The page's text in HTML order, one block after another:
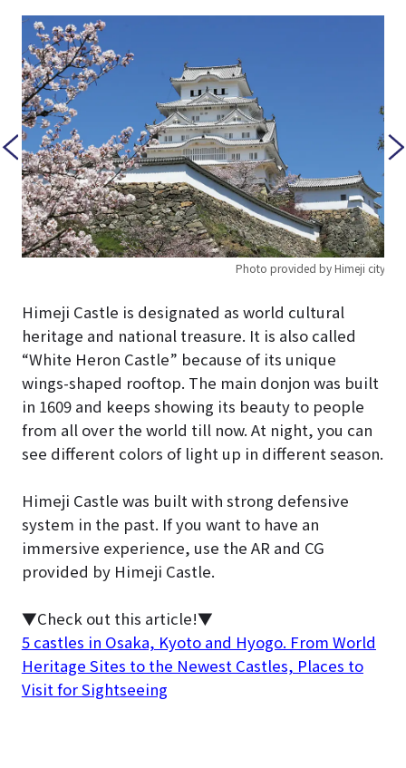
Photo provided by Himeji city
Himeji Castle is designated as world cultural
heritage and national treasure. It is also called
“White Heron Castle” because of its unique
wings-shaped rooftop. The main donjon was built
in 1609 and keeps showing its beauty to people
from all over the world till now. At night, you can
see different colors of light up in different season.
Himeji Castle was built with strong defensive
system in the past. If you want to have an
immersive experience, use the AR and CG
provided by Himeji Castle.
▼Check out this article!▼
5 castles in Osaka, Kyoto and Hyogo. From World
Heritage Sites to the Newest Castles, Places to
Visit for Sightseeing